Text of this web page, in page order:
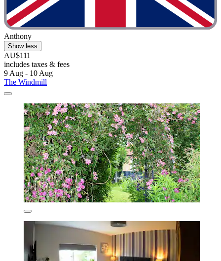
Anthony
Show less
AU$111
includes taxes & fees
9 Aug - 10 Aug
The Windmill